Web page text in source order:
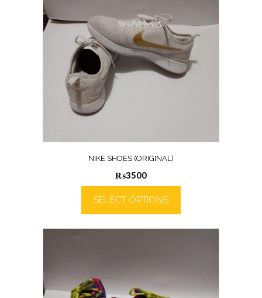
NIKE SHOES (ORIGINAL)
₨3500
SELECT OPTIONS